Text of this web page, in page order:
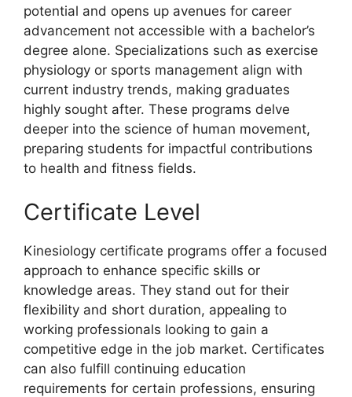
potential and opens up avenues for career
advancement not accessible with a bachelor’s
degree alone. Specializations such as exercise
physiology or sports management align with
current industry trends, making graduates
highly sought after. These programs delve
deeper into the science of human movement,
preparing students for impactful contributions
to health and fitness fields.
Certificate Level
Kinesiology certificate programs offer a focused
approach to enhance specific skills or
knowledge areas. They stand out for their
flexibility and short duration, appealing to
working professionals looking to gain a
competitive edge in the job market. Certificates
can also fulfill continuing education
requirements for certain professions, ensuring